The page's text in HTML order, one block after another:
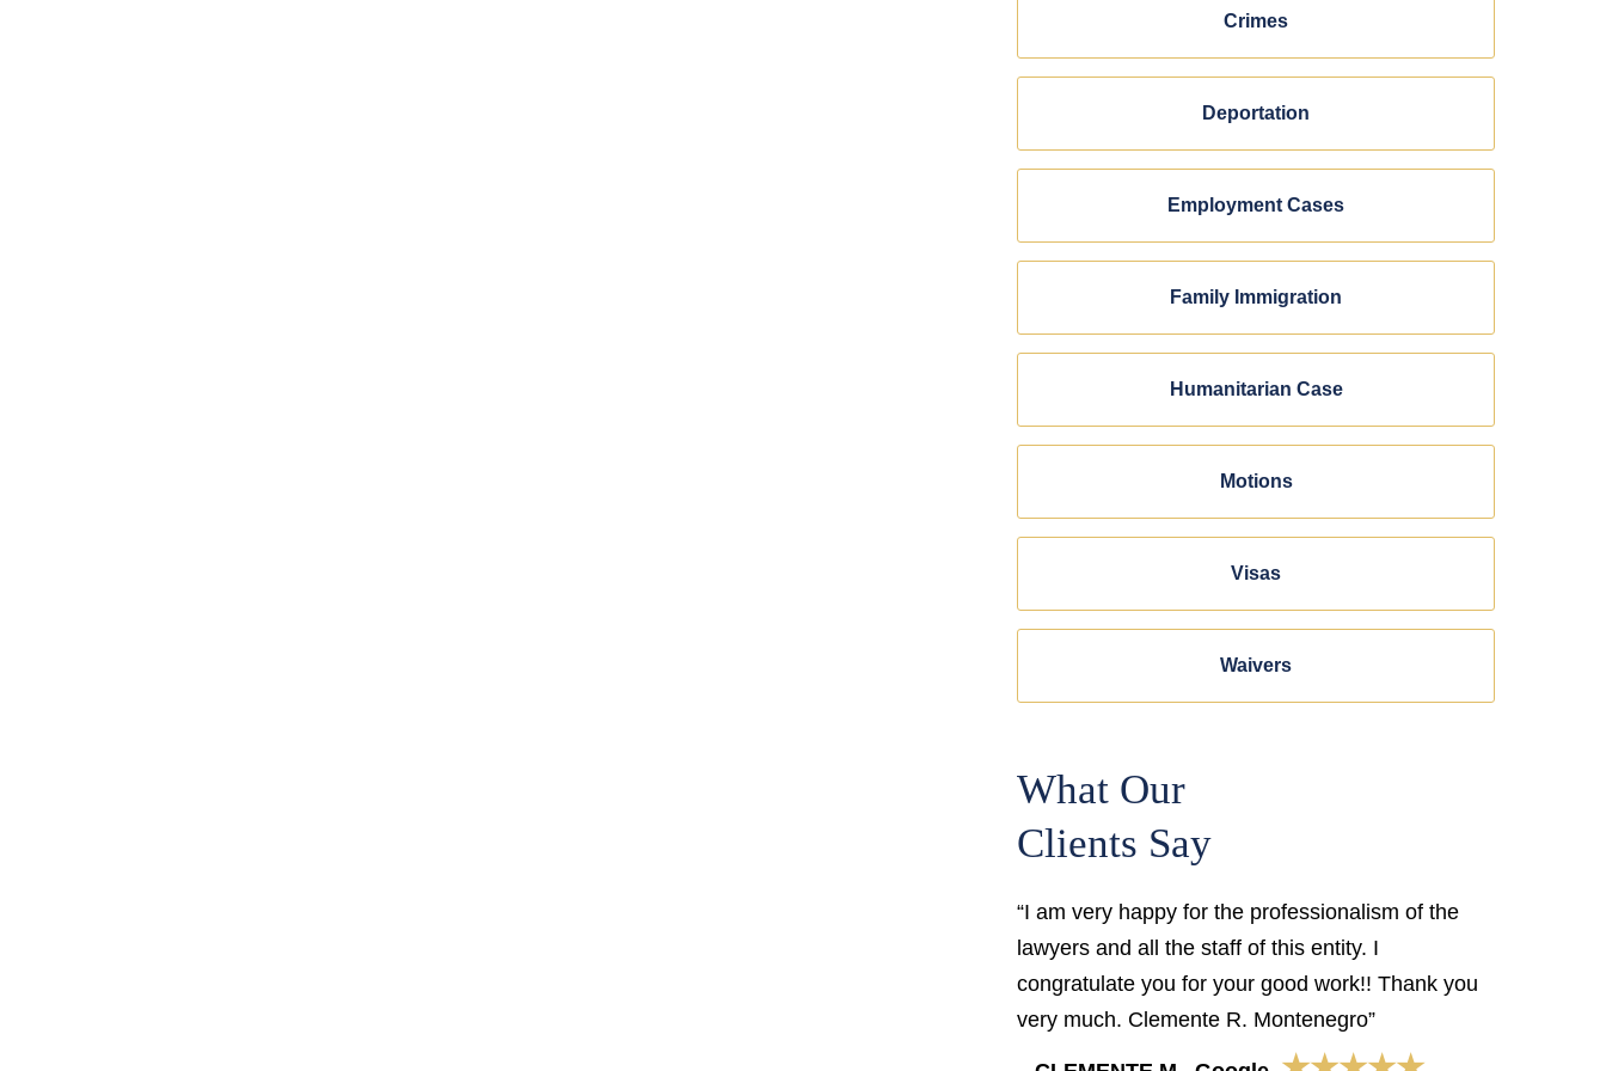
Crimes
Deportation
Employment Cases
Family Immigration
Humanitarian Case
Motions
Visas
Waivers
What Our
Clients Say
“I am very happy for the professionalism of the
lawyers and all the staff of this entity. I
congratulate you for your good work!! Thank you
very much. Clemente R. Montenegro”